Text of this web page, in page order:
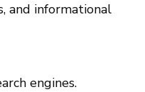
and informational
engines.